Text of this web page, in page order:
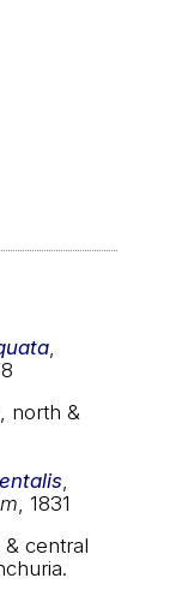
north &
, 1831
& central